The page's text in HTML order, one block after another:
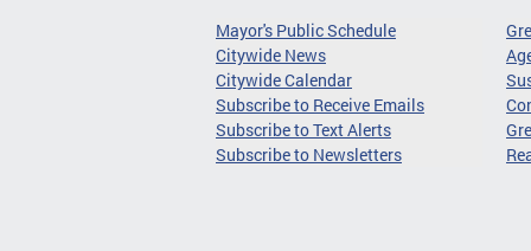
Mayor's Public Schedule
Citywide News
Citywide Calendar
Subscribe to Receive Emails
Subscribe to Text Alerts
Subscribe to Newsletters